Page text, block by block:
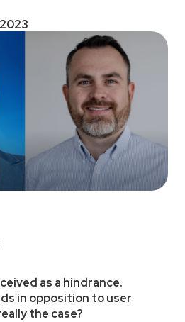
as a hindrance.
in opposition to user
the case?